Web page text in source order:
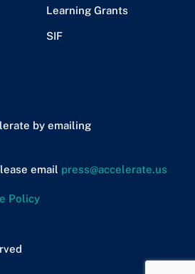
Learning Grants
SIF
by emailing
email press@accelerate.us
Policy